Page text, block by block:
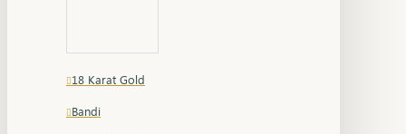
18 Karat Gold
Bandi